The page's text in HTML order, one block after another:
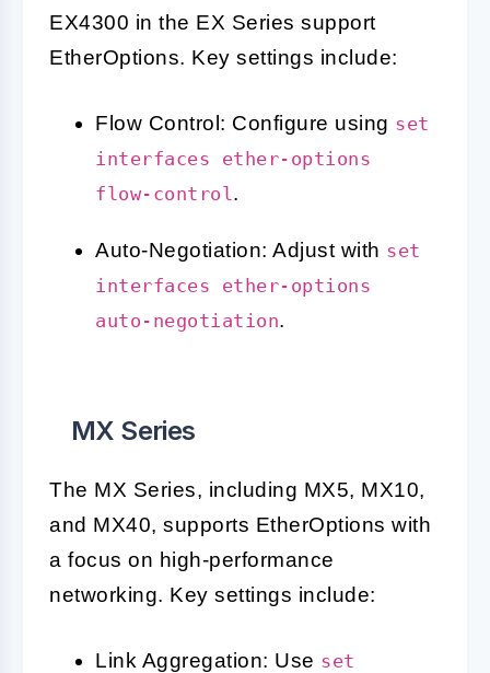
EX4300 in the EX Series support
EtherOptions. Key settings include:
Flow Control: Configure using set
interfaces ether-options
flow-control.
Auto-Negotiation: Adjust with set
interfaces ether-options
auto-negotiation.
MX Series
The MX Series, including MX5, MX10,
and MX40, supports EtherOptions with
a focus on high-performance
networking. Key settings include:
Link Aggregation: Use set